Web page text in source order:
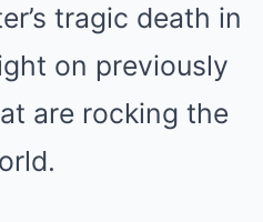
tragic death in
on previously
are rocking the